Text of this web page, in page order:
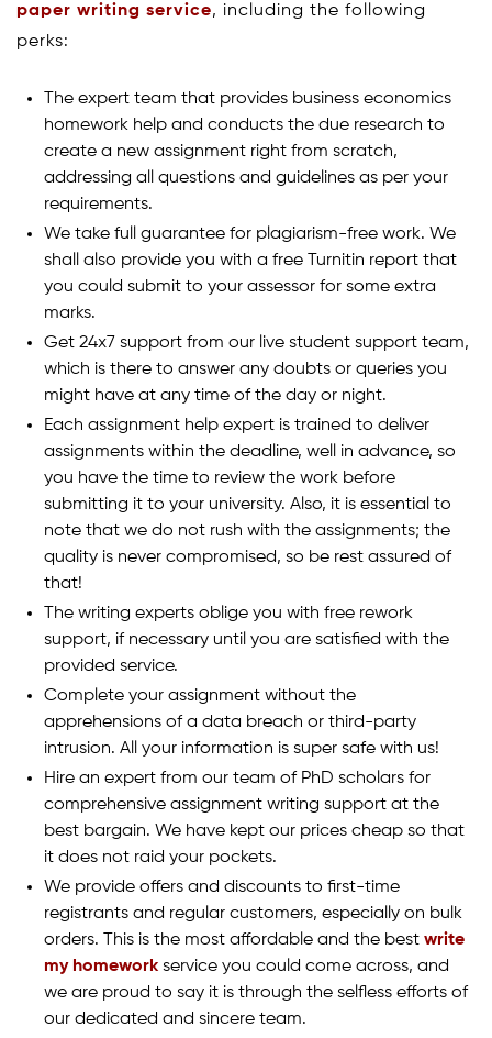
paper writing service, including the following
perks:
The expert team that provides business economics
homework help and conducts the due research to
create a new assignment right from scratch,
addressing all questions and guidelines as per your
requirements.
We take full guarantee for plagiarism-free work. We
shall also provide you with a free Turnitin report that
you could submit to your assessor for some extra
marks.
Get 24x7 support from our live student support team,
which is there to answer any doubts or queries you
might have at any time of the day or night.
Each assignment help expert is trained to deliver
assignments within the deadline, well in advance, so
you have the time to review the work before
submitting it to your university. Also, it is essential to
note that we do not rush with the assignments; the
quality is never compromised, so be rest assured of
that!
The writing experts oblige you with free rework
support, if necessary until you are satisfied with the
provided service.
Complete your assignment without the
apprehensions of a data breach or third-party
intrusion. All your information is super safe with us!
Hire an expert from our team of PhD scholars for
comprehensive assignment writing support at the
best bargain. We have kept our prices cheap so that
it does not raid your pockets.
We provide offers and discounts to first-time
registrants and regular customers, especially on bulk
orders. This is the most affordable and the best write
my homework service you could come across, and
we are proud to say it is through the selfless efforts of
our dedicated and sincere team.